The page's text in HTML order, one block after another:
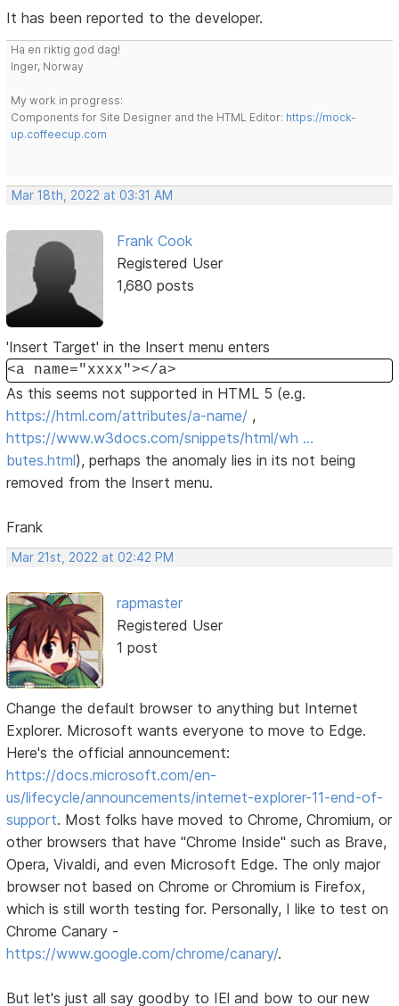
It has been reported to the developer.
Ha en riktig god dag!
Inger, Norway
My work in progress:
Components for Site Designer and the HTML Editor: https://mock-
up.coffeecup.com
Mar 18th, 2022 at 03:31 AM
Frank Cook
Registered User
1,680 posts
'Insert Target' in the Insert menu enters
<a name="xxxx"></a>
As this seems not supported in HTML 5 (e.g.
https://html.com/attributes/a-name/ ,
https://www.w3docs.com/snippets/html/wh …
butes.html), perhaps the anomaly lies in its not being
removed from the Insert menu.
Frank
Mar 21st, 2022 at 02:42 PM
rapmaster
Registered User
1 post
Change the default browser to anything but Internet
Explorer. Microsoft wants everyone to move to Edge.
Here's the official announcement:
https://docs.microsoft.com/en-
us/lifecycle/announcements/internet-explorer-11-end-of-
support. Most folks have moved to Chrome, Chromium, or
other browsers that have "Chrome Inside" such as Brave,
Opera, Vivaldi, and even Microsoft Edge. The only major
browser not based on Chrome or Chromium is Firefox,
which is still worth testing for. Personally, I like to test on
Chrome Canary -
https://www.google.com/chrome/canary/.
But let's just all say goodby to IEl and bow to our new